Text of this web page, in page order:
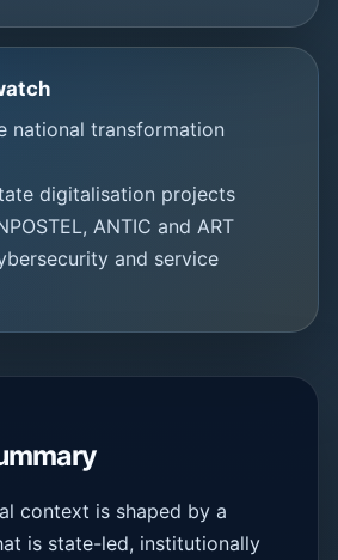
national transformation
digitalisation projects
ANTIC and ART
and service
context is shaped by a
is state-led, institutionally